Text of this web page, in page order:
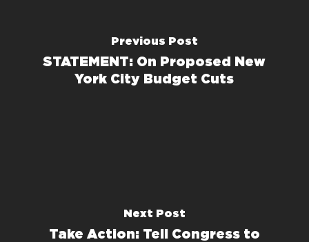
Previous Post
STATEMENT: On Proposed New
York City Budget Cuts
Next Post
Take Action: Tell Congress to